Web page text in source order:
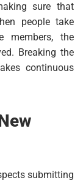
sure that
people take
members, the
Breaking the
continuous
submitting